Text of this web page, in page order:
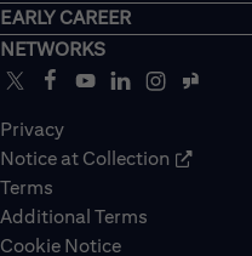
EARLY CAREER
NETWORKS
Privacy
Notice at Collection
Terms
Additional Terms
Cookie Notice